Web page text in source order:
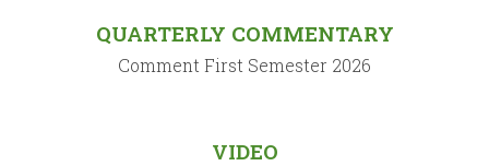
QUARTERLY COMMENTARY
Comment First Semester 2026
VIDEO